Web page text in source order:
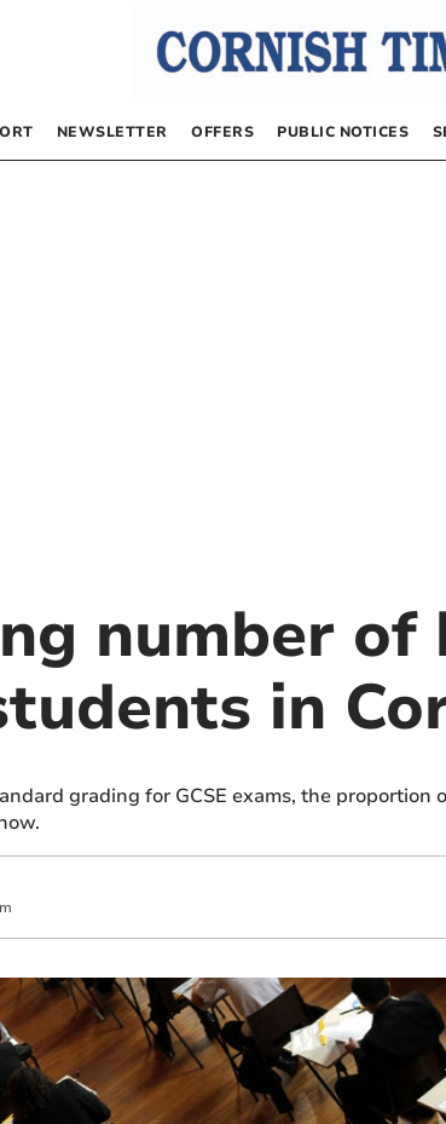
NEWSLETTER OFFERS PUBLIC NOTICES
number
in
grading for GCSE exams, the